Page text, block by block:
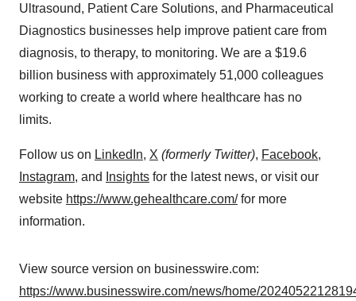
Ultrasound, Patient Care Solutions, and Pharmaceutical
Diagnostics businesses help improve patient care from
diagnosis, to therapy, to monitoring. We are a $19.6
billion business with approximately 51,000 colleagues
working to create a world where healthcare has no
limits.
Follow us on LinkedIn, X (formerly Twitter), Facebook,
Instagram, and Insights for the latest news, or visit our
website https://www.gehealthcare.com/for more
information.
View source version on businesswire.com:
https://www.businesswire.com/news/home/